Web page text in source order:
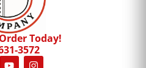
Today!
3572